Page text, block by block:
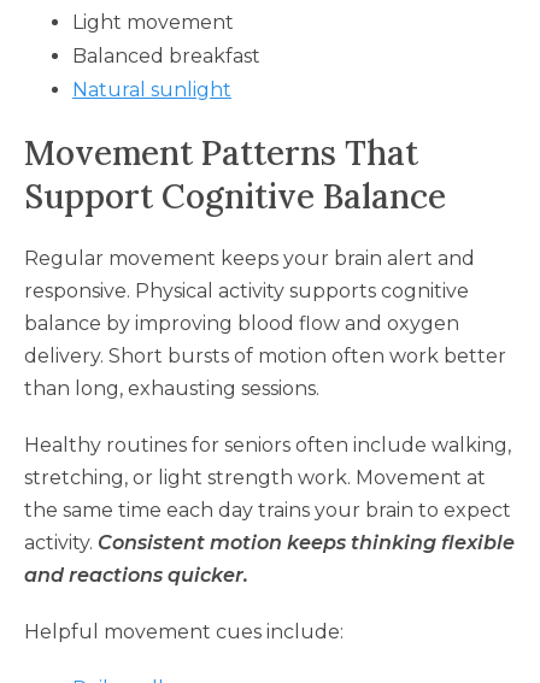
Light movement
Balanced breakfast
Natural sunlight
Movement Patterns That
Support Cognitive Balance
Regular movement keeps your brain alert and
responsive. Physical activity supports cognitive
balance by improving blood flow and oxygen
delivery. Short bursts of motion often work better
than long, exhausting sessions.
Healthy routines for seniors often include walking,
stretching, or light strength work. Movement at
the same time each day trains your brain to expect
activity. Consistent motion keeps thinking flexible
and reactions quicker.
Helpful movement cues include: